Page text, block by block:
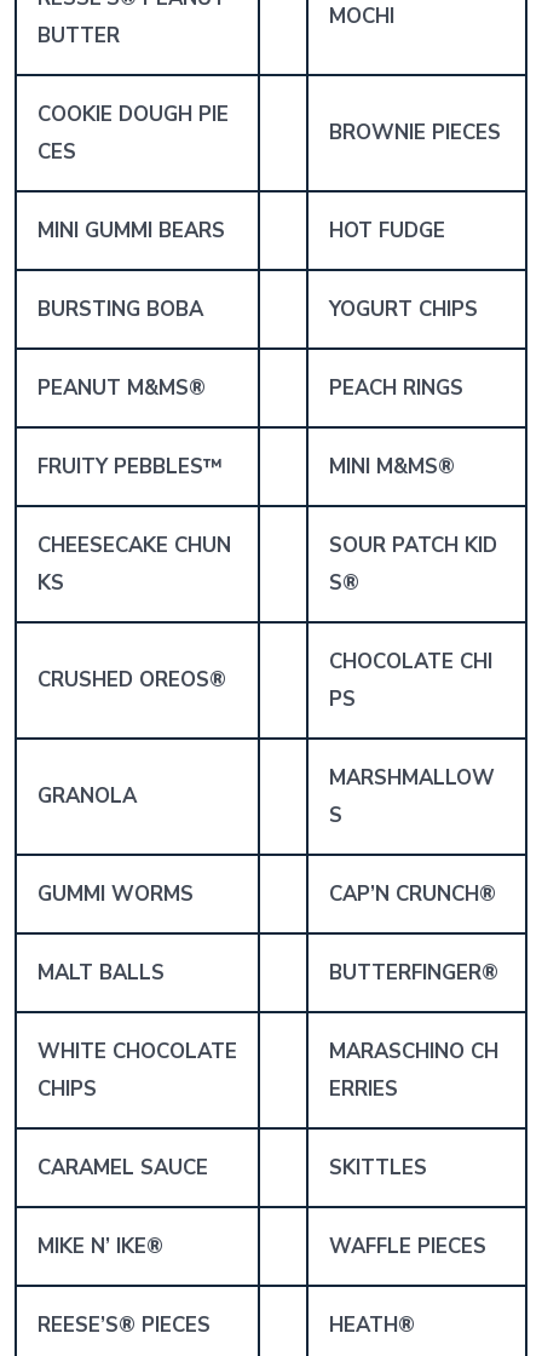
BUTTER
MOCHI
COOKIE DOUGH PIE
CES
BROWNIE PIECES
MINI GUMMI BEARS HOT FUDGE
BURSTING BOBA YOGURT CHIPS
PEANUT M&MS® PEACH RINGS
FRUITY PEBBLES™ MINI M&MS®
CHEESECAKE CHUN
KS
SOUR PATCH KID
S®
CRUSHED OREOS®
CHOCOLATE CHI
PS
GRANOLA
MARSHMALLOW
S
GUMMI WORMS CAP’N CRUNCH®
MALT BALLS BUTTERFINGER®
WHITE CHOCOLATE
CHIPS
MARASCHINO CH
ERRIES
CARAMEL SAUCE SKITTLES
MIKE N’ IKE® WAFFLE PIECES
REESE’S® PIECES HEATH®